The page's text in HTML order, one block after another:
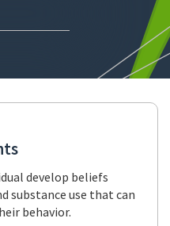
develop beliefs
substance use that can
behavior.